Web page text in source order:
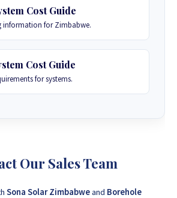
Cost Guide
information for Zimbabwe.
Cost Guide
for systems.
Our Sales Team
Sona Solar Zimbabweand Borehole